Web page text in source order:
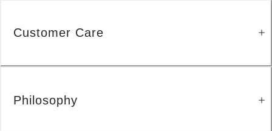
Customer Care
Philosophy